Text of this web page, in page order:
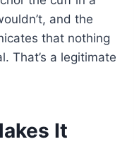
and the
that nothing
That’s a legitimate
It